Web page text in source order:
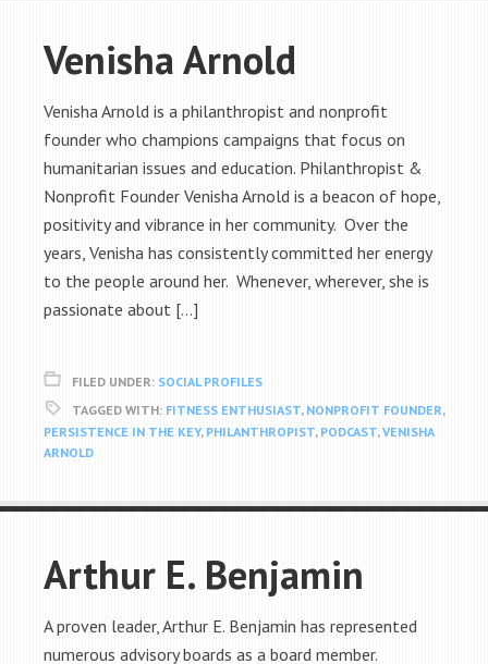
Venisha Arnold
Venisha Arnold is a philanthropist and nonprofit
founder who champions campaigns that focus on
humanitarian issues and education. Philanthropist &
Nonprofit Founder Venisha Arnold is a beacon of hope,
positivity and vibrance in her community. Over the
years, Venisha has consistently committed her energy
to the people around her. Whenever, wherever, she is
passionate about […]
FILED UNDER: SOCIAL PROFILES
TAGGED WITH: FITNESS ENTHUSIAST, NONPROFIT FOUNDER,
PERSISTENCE IN THE KEY, PHILANTHROPIST, PODCAST,VENISHA
ARNOLD
Arthur E. Benjamin
A proven leader, Arthur E. Benjamin has represented
numerous advisory boards as a board member.